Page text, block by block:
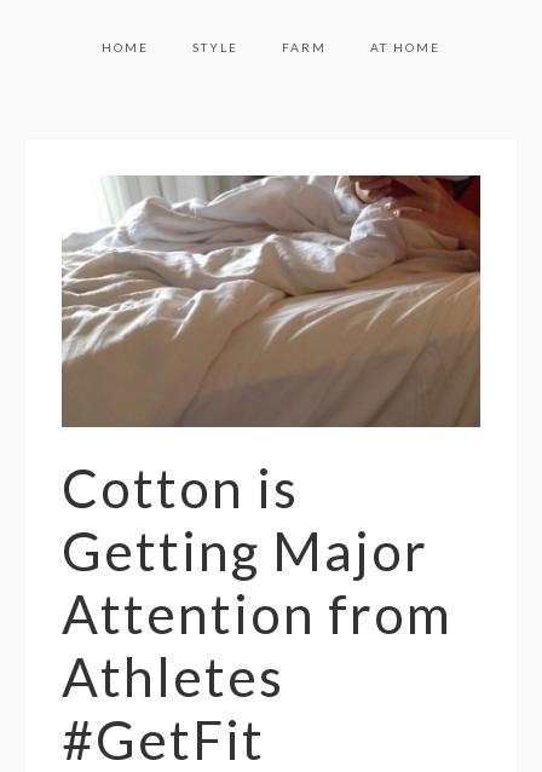
HOME STYLE FARM AT HOME
Cotton is
Getting Major
Attention from
Athletes
#GetFit